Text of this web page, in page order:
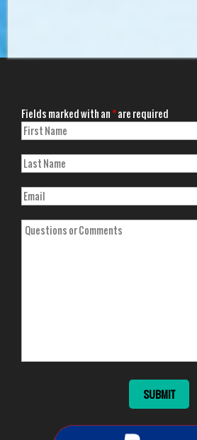
Fields marked with an*are required